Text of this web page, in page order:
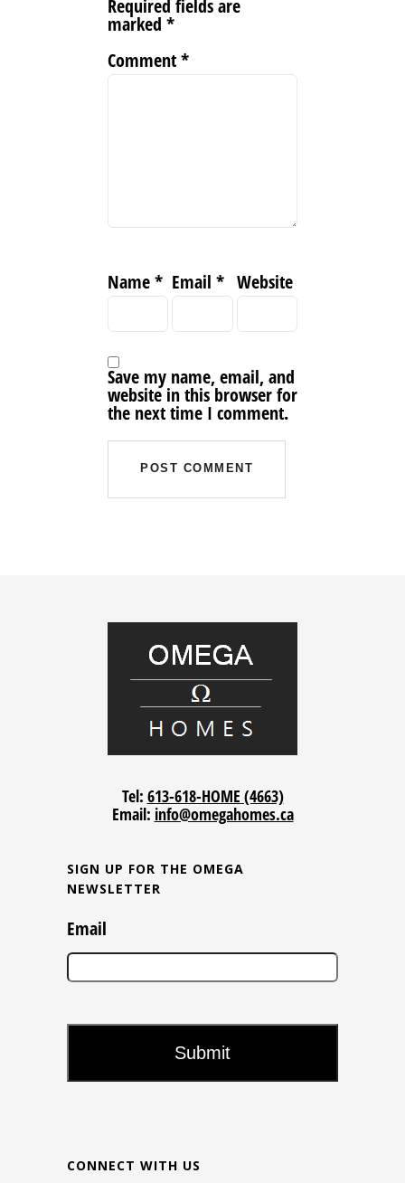
Required fields are
marked *
Comment*
Name* Email* Website
Save my name, email, and
website in this browser for
the next time I comment.
Tel: 613-618-HOME (4663)
Email: info@omegahomes.ca
SIGN UP FOR THE OMEGA
NEWSLETTER
Email
CONNECT WITH US